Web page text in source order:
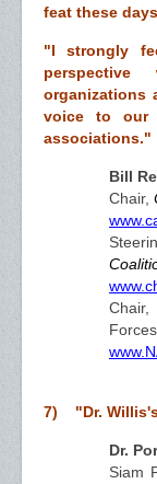
feat these
"I strongly
organizations
voice to our
associations."
Bill
Chair,
Forces
7) "Dr. Willis's
Dr.
Siam